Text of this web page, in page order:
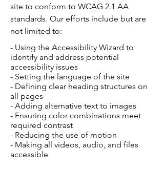
site to conform to WCAG 2.1 AA
standards. Our efforts include but are
not limited to:
- Using the Accessibility Wizard to
identify and address potential
accessibility issues
- Setting the language of the site
- Defining clear heading structures on
all pages
- Adding alternative text to images
- Ensuring color combinations meet
required contrast
- Reducing the use of motion
- Making all videos, audio, and files
accessible